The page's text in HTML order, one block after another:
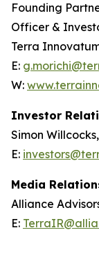
Founding
Officer &
Terra
E:
W:
Investor
Simon
E:
Media
Alliance
E: